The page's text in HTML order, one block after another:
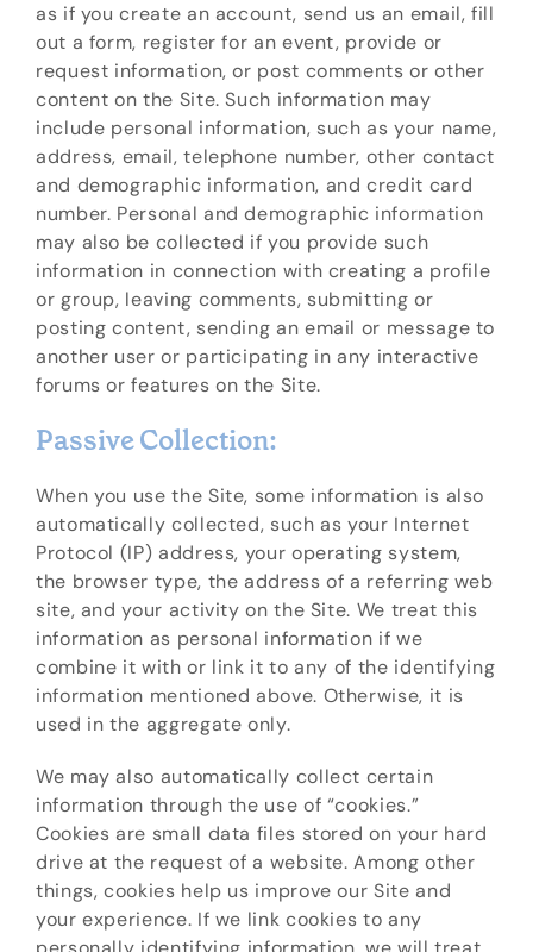
as if you create an account, send us an email, fill
out a form, register for an event, provide or
request information, or post comments or other
content on the Site. Such information may
include personal information, such as your name,
address, email, telephone number, other contact
and demographic information, and credit card
number. Personal and demographic information
may also be collected if you provide such
information in connection with creating a profile
or group, leaving comments, submitting or
posting content, sending an email or message to
another user or participating in any interactive
forums or features on the Site.
Passive Collection:
When you use the Site, some information is also
automatically collected, such as your Internet
Protocol (IP) address, your operating system,
the browser type, the address of a referring web
site, and your activity on the Site. We treat this
information as personal information if we
combine it with or link it to any of the identifying
information mentioned above. Otherwise, it is
used in the aggregate only.
We may also automatically collect certain
information through the use of “cookies.”
Cookies are small data files stored on your hard
drive at the request of a website. Among other
things, cookies help us improve our Site and
your experience. If we link cookies to any